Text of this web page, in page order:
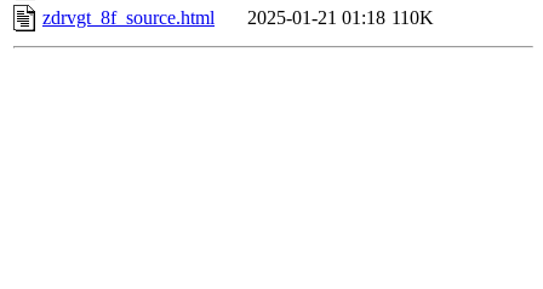
zdrvgt_8f_source.html
2025-01-21 01:18 110K